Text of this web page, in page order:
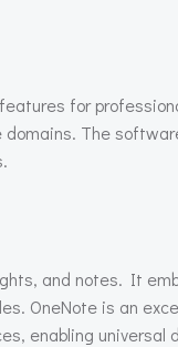
for
domains. The
and notes. It
OneNote is an
enabling universal